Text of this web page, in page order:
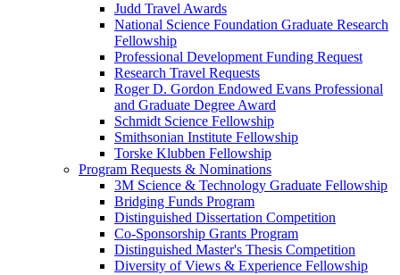
Judd Travel Awards
National Science Foundation Graduate Research
Fellowship
Professional Development Funding Request
Research Travel Requests
Roger D. Gordon Endowed Evans Professional
and Graduate Degree Award
Schmidt Science Fellowship
Smithsonian Institute Fellowship
Torske Klubben Fellowship
Program Requests & Nominations
3M Science & Technology Graduate Fellowship
Bridging Funds Program
Distinguished Dissertation Competition
Co-Sponsorship Grants Program
Distinguished Master's Thesis Competition
Diversity of Views & Experience Fellowship